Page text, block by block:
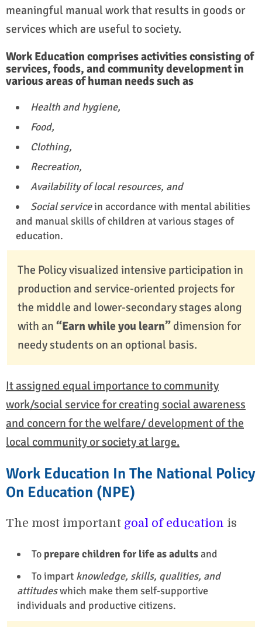
meaningful manual work that results in goods or
services which are useful to society.
Work Education comprises activities consisting of
services, foods, and community development in
various areas of human needs such as
Health and hygiene,
Food,
Clothing,
Recreation,
Availability of local resources, and
Social servicein accordance with mental abilities
and manual skills of children at various stages of
education.
The Policy visualized intensive participation in
production and service-oriented projects for
the middle and lower-secondary stages along
with an “Earn while you learn” dimension for
needy students on an optional basis.
It assigned equal importance to community
work/social service for creating social awareness
and concern for the welfare/ development of the
local community or society at large.
Work Education In The National Policy
On Education (NPE)
The most important goal of education is
To prepare children for life as adultsand
To impart knowledge, skills, qualities, and
attitudeswhich make them self-supportive
individuals and productive citizens.